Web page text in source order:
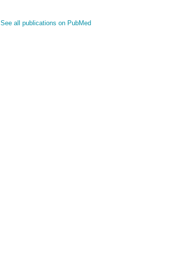
See all publications on PubMed